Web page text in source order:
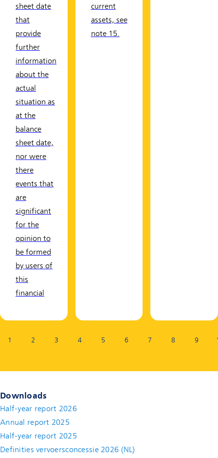
sheet date
that
provide
further
information
about the
actual
situation as
at the
balance
sheet date,
nor were
there
events that
are
significant
for the
opinion to
be formed
by users of
this
financial
current
assets, see
note 15.
1 2 3 4 5 6 7 8 9
Downloads
Half-year report 2026
Annual report 2025
Half-year report 2025
Definities vervoersconcessie 2026 (NL)